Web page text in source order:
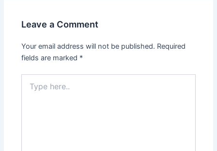
Leave a Comment
Your email address will not be published. Required
fields are marked *
here..